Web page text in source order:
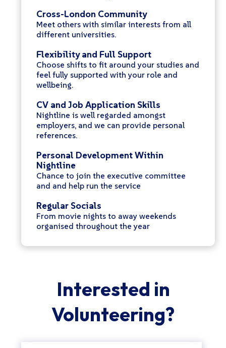
Cross-London Community
Meet others with similar interests from all
different universities.
Flexibility and Full Support
Choose shifts to fit around your studies and
feel fully supported with your role and
wellbeing.
CV and Job Application Skills
Nightline is well regarded amongst
employers, and we can provide personal
references.
Personal Development Within
Nightline
Chance to join the executive committee
and and help run the service
Regular Socials
From movie nights to away weekends
organised throughout the year
Interested in
Volunteering?